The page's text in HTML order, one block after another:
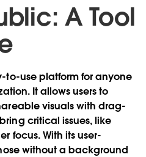
A Tool
to-use platform for anyone
It allows users to
visuals with drag-
critical issues, like
focus. With its user-
without a background